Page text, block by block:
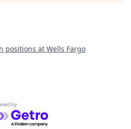
positions at Wells Fargo
by Getro.com